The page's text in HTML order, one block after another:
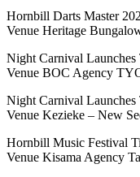
Hornbill Darts Master
Venue Heritage
Night Carnival Launches
Venue BOC Agency
Night Carnival Launches
Venue Kezieke – New
Hornbill Music Festival
Venue Kisama Agency